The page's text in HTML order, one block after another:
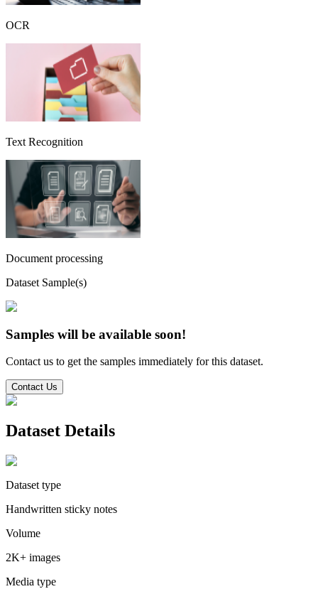
OCR
Text Recognition
Document processing
Dataset Sample(s)
Samples will be available soon!
Contact us to get the samples immediately for this dataset.
Contact Us
Dataset Details
Dataset type
Handwritten sticky notes
Volume
2K+ images
Media type